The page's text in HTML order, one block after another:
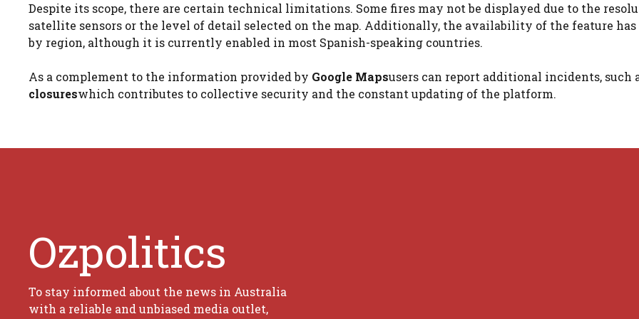
Despite its scope, there are certain technical limitations. Some fires may not be displayed due to the
satellite sensors or the level of detail selected on the map. Additionally, the availability of the feature
by region, although it is currently enabled in most Spanish-speaking countries.
As a complement to the information provided by Google Mapsusers can report additional incidents, such
closureswhich contributes to collective security and the constant updating of the platform.
Ozpolitics
To stay informed about the news in Australia
with a reliable and unbiased media outlet,